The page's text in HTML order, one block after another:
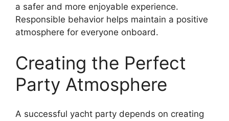
a safer and more enjoyable experience.
Responsible behavior helps maintain a positive
atmosphere for everyone onboard.
Creating the Perfect
Party Atmosphere
A successful yacht party depends on creating